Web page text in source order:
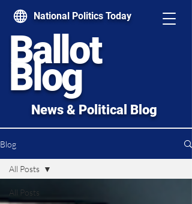
National Politics Today
Ballot
Blog
News & Political Blog
Blog
All Posts
All Posts